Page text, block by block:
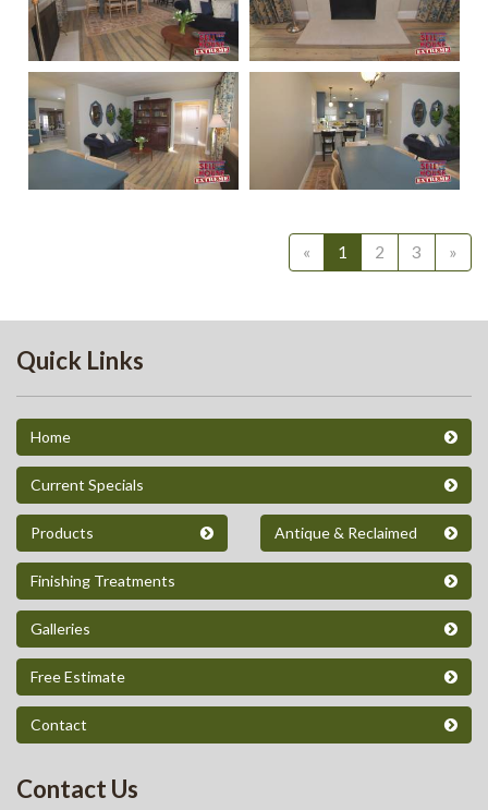
232 231
« 1 2 3 »
Quick Links
Home
Current Specials
Products Antique & Reclaimed
Finishing Treatments
Galleries
Free Estimate
Contact
Contact Us